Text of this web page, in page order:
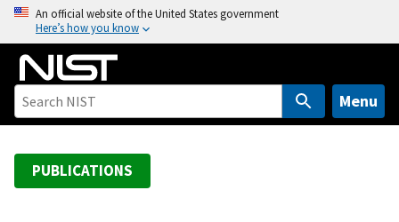
o
An official website of the United States government
Here’s how you know
Menu
PUBLICATIONS